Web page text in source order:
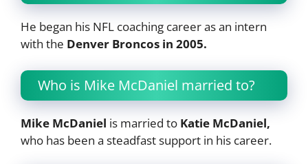
He began his NFL coaching career as an intern
with the Denver Broncos in 2005.
Who is Mike McDaniel married to?
Mike McDaniel is married to Katie McDaniel,
who has been a steadfast support in his career.